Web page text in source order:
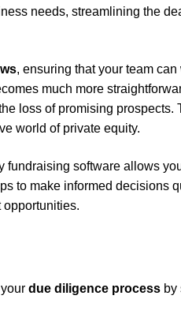
needs, streamlining the
, ensuring that your team
much more
loss of promising prospects.
world of private equity.
fundraising software allows
to make informed decisions
due diligence process by